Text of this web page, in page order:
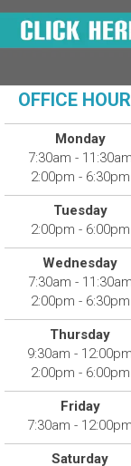
OFFICE
Monday
7:30am - 11:30am
2:00pm - 6:30pm
Tuesday
2:00pm - 6:00pm
Wednesday
7:30am - 11:30am
2:00pm - 6:30pm
Thursday
9:30am - 12:00pm
2:00pm - 6:00pm
Friday
7:30am - 12:00pm
Saturday